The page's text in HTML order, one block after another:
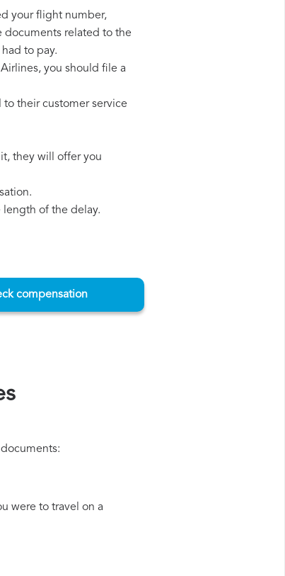
your flight number,
documents related to the
to pay.
you should file a
their customer service
they will offer you
length of the delay.
compensation
were to travel on a